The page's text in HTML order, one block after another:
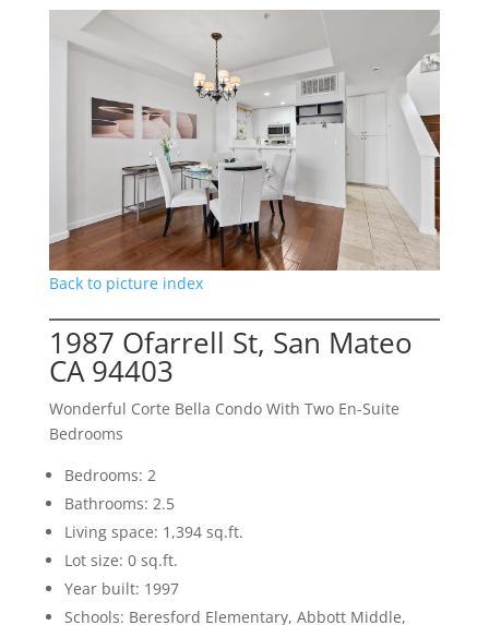
Back to picture index
1987 Ofarrell St, San Mateo
CA 94403
Wonderful Corte Bella Condo With Two En-Suite
Bedrooms
Bedrooms: 2
Bathrooms: 2.5
Living space: 1,394 sq.ft.
Lot size: 0 sq.ft.
Year built: 1997
Schools: Beresford Elementary, Abbott Middle,